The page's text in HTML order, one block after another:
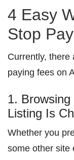
4 Easy
Stop
Currently, there
paying fees on
1.
Listing Is
Whether you
some other site